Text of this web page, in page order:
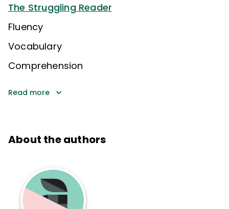
The Struggling Reader
Fluency
Vocabulary
Comprehension
Read more
About the authors